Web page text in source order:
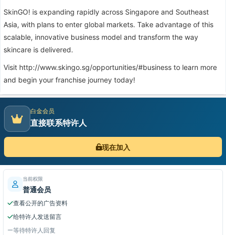
SkinGO! is expanding rapidly across Singapore and Southeast
Asia, with plans to enter global markets. Take advantage of this
scalable, innovative business model and transform the way
skincare is delivered.
Visit http://www.skingo.sg/opportunities/#business to learn more
and begin your franchise journey today!
白金会员
直接联系特许人
现在加入
当前权限
普通会员
查看公开的广告资料
给特许人发送留言
等待特许人回复